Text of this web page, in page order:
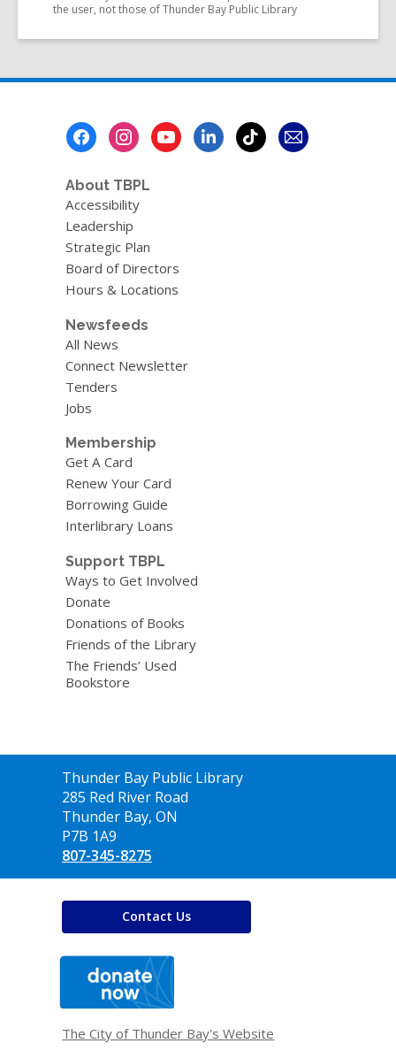
the user, not those of Thunder Bay Public Library
About TBPL
Accessibility
Leadership
Strategic Plan
Board of Directors
Hours & Locations
Newsfeeds
All News
Connect Newsletter
Tenders
Jobs
Membership
Get A Card
Renew Your Card
Borrowing Guide
Interlibrary Loans
Support TBPL
Ways to Get Involved
Donate
Donations of Books
Friends of the Library
The Friends’ Used
Bookstore
Contact
the
Library
Thunder Bay Public Library
285 Red River Road
Thunder Bay, ON
P7B 1A9
807-345-8275
Contact Us
window
The City of Thunder Bay's Website